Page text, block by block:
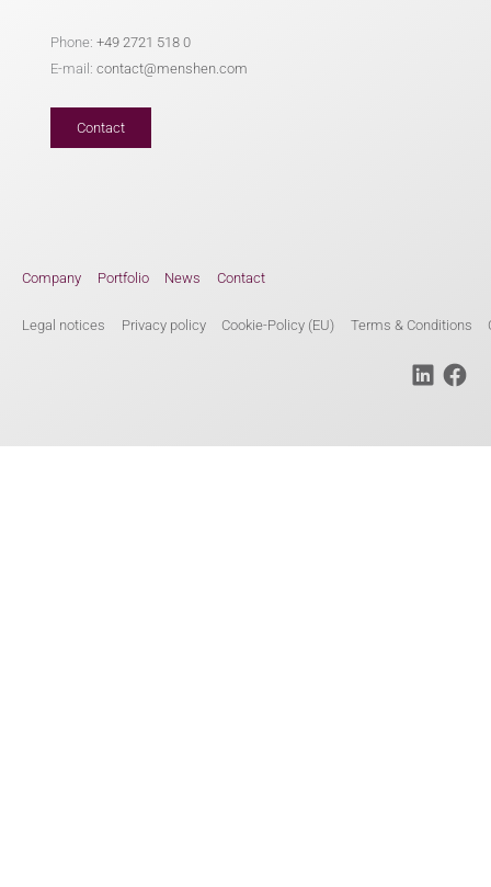
Phone:+49 2721 518 0
E-mail:contact@menshen.com
Contact
Company Portfolio News Contact
Legal notices Privacy policy Cookie-Policy (EU) Terms & Conditions